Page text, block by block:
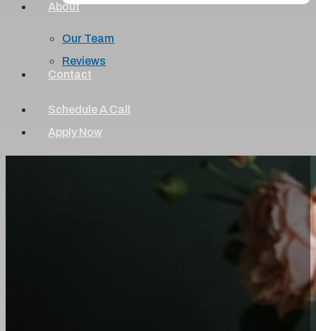
About
Our Team
Reviews
Contact
Schedule A Call
Apply Now